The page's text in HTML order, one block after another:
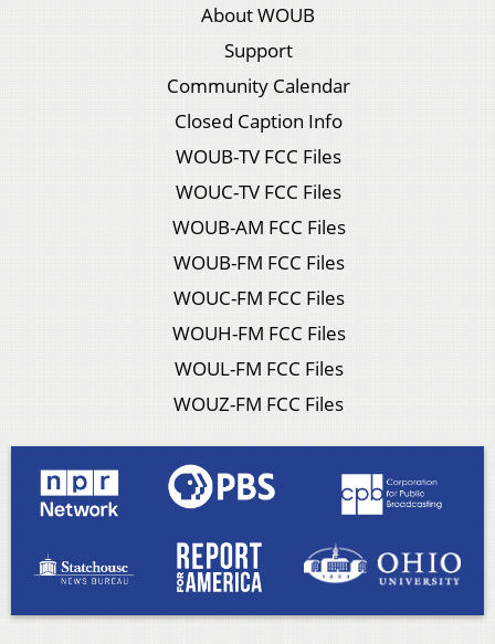
About WOUB
Support
Community Calendar
Closed Caption Info
WOUB-TV FCC Files
WOUC-TV FCC Files
WOUB-AM FCC Files
WOUB-FM FCC Files
WOUC-FM FCC Files
WOUH-FM FCC Files
WOUL-FM FCC Files
WOUZ-FM FCC Files